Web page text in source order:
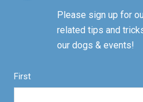
Please sign up for
related tips and
our dogs & events!
First